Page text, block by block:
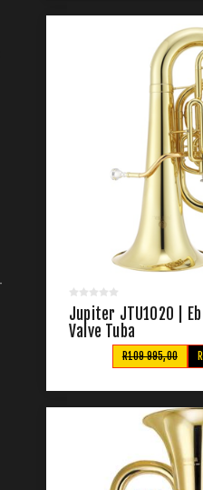
Jupiter JTU1020 | Eb
Valve Tuba
R109 995,00